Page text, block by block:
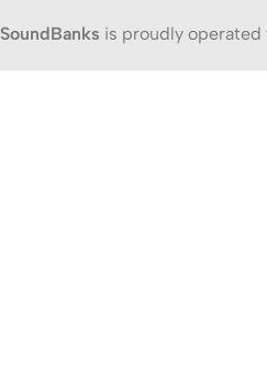
SoundBanks is proudly operated